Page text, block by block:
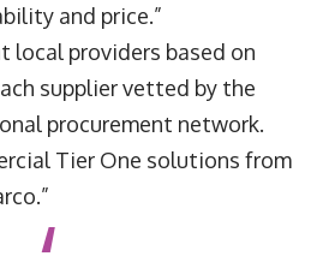
and price.”
local providers based on
supplier vetted by the
procurement network.
Tier One solutions from